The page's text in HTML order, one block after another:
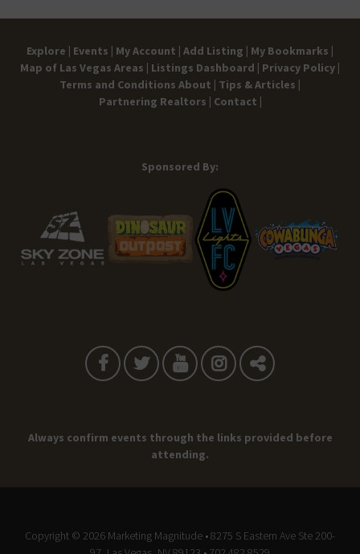
Explore | Events | My Account | Add Listing | My Bookmarks |
Map of Las Vegas Areas | Listings Dashboard | Privacy Policy |
Terms and Conditions About | Tips & Articles |
Partnering Realtors | Contact |
Sponsored By:
Always confirm events through the links provided before
attending.
Copyright © 2026 Marketing Magnitude • 8275 S Eastern Ave Ste 200-